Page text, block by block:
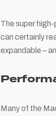
The super
can certainly
expandable –
Many of the